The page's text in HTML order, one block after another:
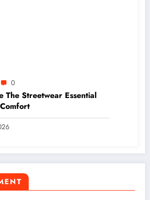
0
The Streetwear Essential